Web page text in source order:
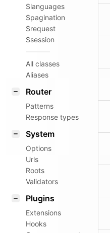
$languages
$pagination
$request
$session
All classes
Aliases
Router
Patterns
Response types
System
Options
Urls
Roots
Validators
Plugins
Extensions
Hooks